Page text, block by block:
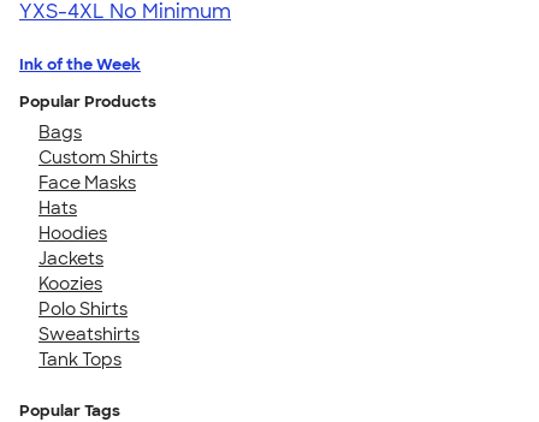
YXS-4XL No Minimum
Ink of the Week
Popular Products
Bags
Custom Shirts
Face Masks
Hats
Hoodies
Jackets
Koozies
Polo Shirts
Sweatshirts
Tank Tops
Popular Tags